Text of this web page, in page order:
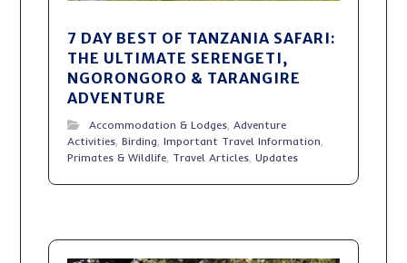
7 DAY BEST OF TANZANIA SAFARI:
THE ULTIMATE SERENGETI,
NGORONGORO & TARANGIRE
ADVENTURE
Accommodation & Lodges,Adventure
Activities,Birding,Important Travel Information,
Primates & Wildlife, Travel Articles,Updates